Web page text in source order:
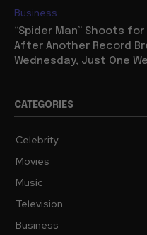
Business
“Spider Man” Shoots
After Another Record
Wednesday, Just One
CATEGORIES
Celebrity
Movies
Music
Television
Business